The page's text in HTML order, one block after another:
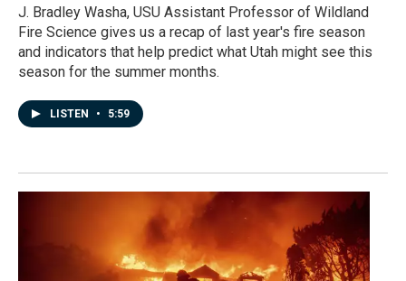
J. Bradley Washa, USU Assistant Professor of Wildland
Fire Science gives us a recap of last year's fire season
and indicators that help predict what Utah might see this
season for the summer months.
LISTEN • 5:59